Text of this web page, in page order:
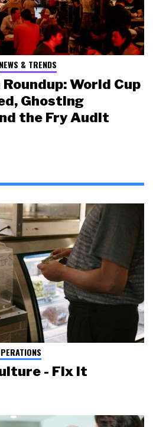
NEWS & TRENDS
World Cup
Ghosting
the Fry Audit
- Fix It